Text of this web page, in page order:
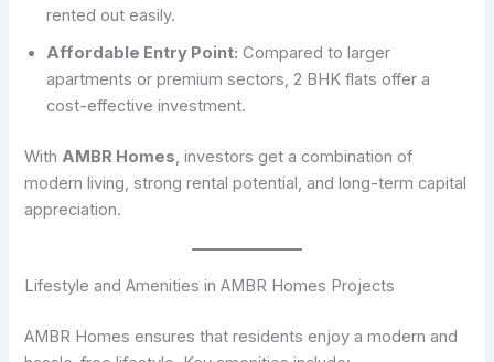
rented out easily.
Affordable Entry Point: Compared to larger
apartments or premium sectors, 2 BHK flats offer a
cost-effective investment.
With AMBR Homes, investors get a combination of
modern living, strong rental potential, and long-term capital
appreciation.
Lifestyle and Amenities in AMBR Homes Projects
AMBR Homes ensures that residents enjoy a modern and